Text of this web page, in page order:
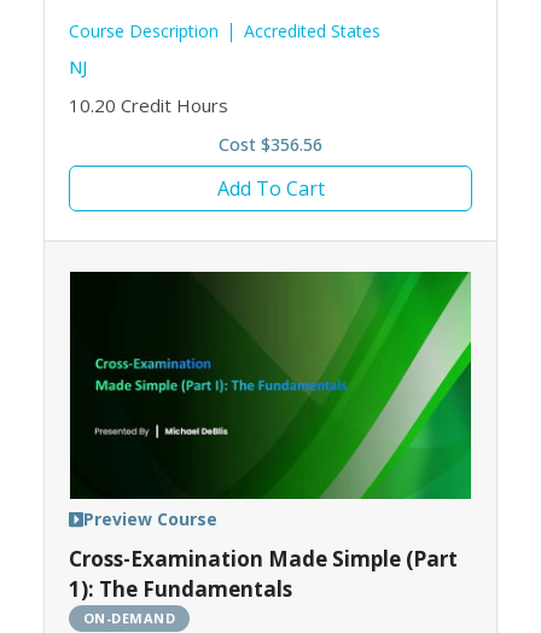
Course Description
Accredited States
NJ
10.20 Credit Hours
Cost $356.56
Add To Cart
Cross-Examination Made Simple (Part
1): The Fundamentals
ON-DEMAND
Preview Course